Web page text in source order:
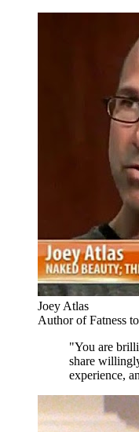
Joey Atlas
Author of Fatness
"You are
share
experience,